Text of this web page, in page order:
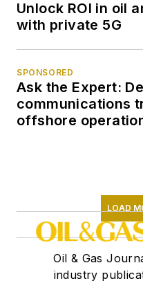
Unlock ROI in oil
with private 5G
SPONSORED
Ask the Expert:
communications
offshore
LOAD
Oil & Gas
industry